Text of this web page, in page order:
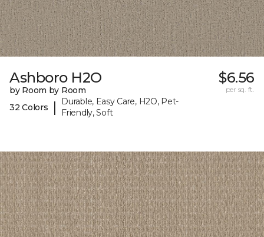
Ashboro H2O
by Room by Room
32 Colors
|
Durable, Easy Care, H2O, Pet-
Friendly, Soft
$6.56
per sq. ft.